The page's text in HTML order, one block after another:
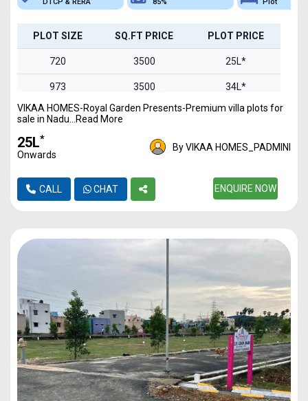
85% Plot 720-1500
PLOT SIZE SQ.FT PRICE PLOT PRICE
720 3500 25L*
973 3500 34L*
1170 3500 40L*
3500
1446 3500 50L*
VIKAA HOMES-Royal Garden Presents-Premium villa plots for
sale in Nadu...Read More
₹25L*
Onwards
By VIKAA HOMES_PADMINI
CALL CHAT ENQUIRE NOW